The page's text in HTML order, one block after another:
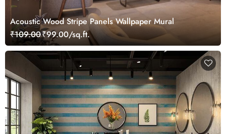
Acoustic Wood Stripe Panels Wallpaper Mural
₹109.00₹99.00/sq.ft.